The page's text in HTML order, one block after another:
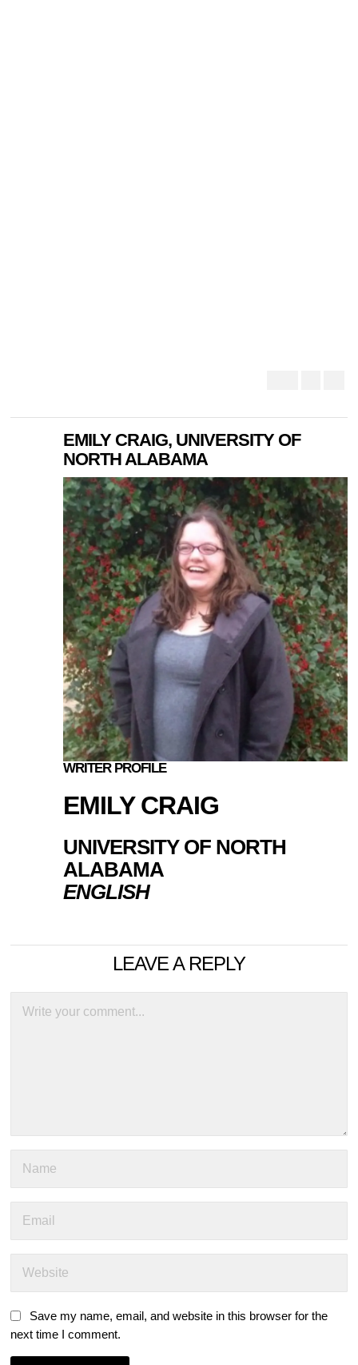
EMILY CRAIG, UNIVERSITY OF
NORTH ALABAMA
WRITER PROFILE
EMILY CRAIG
UNIVERSITY OF NORTH
ALABAMA
ENGLISH
LEAVE A REPLY
Save my name, email, and website in this browser for the
next time I comment.